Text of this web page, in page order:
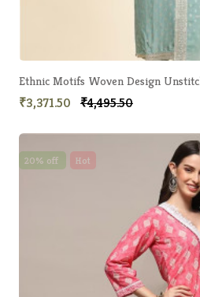
Ethnic Motifs Woven Design
₹3,371.50 ₹4,495.50
20% off Hot